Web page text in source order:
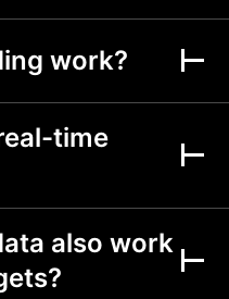
work?
time
also work